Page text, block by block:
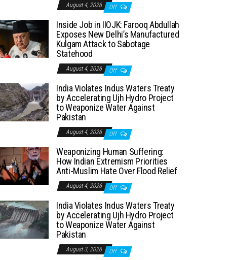
August 4, 2026 Off
Inside Job in IIOJK: Farooq Abdullah
Exposes New Delhi’s Manufactured
Kulgam Attack to Sabotage
Statehood
August 4, 2026 Off
India Violates Indus Waters Treaty
by Accelerating Ujh Hydro Project
to Weaponize Water Against
Pakistan
August 4, 2026 Off
Weaponizing Human Suffering:
How Indian Extremism Priorities
Anti-Muslim Hate Over Flood Relief
August 4, 2026 Off
India Violates Indus Waters Treaty
by Accelerating Ujh Hydro Project
to Weaponize Water Against
Pakistan
August 3, 2026 Off